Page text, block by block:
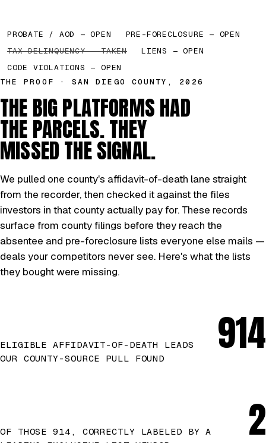
PROBATE / AOD — OPEN
PRE-FORECLOSURE — OPEN
TAX DELINQUENCY — TAKEN
LIENS — OPEN
CODE VIOLATIONS — OPEN
THE PROOF · SAN DIEGO COUNTY, 2026
THE BIG PLATFORMS HAD
THE PARCELS. THEY
MISSED THE SIGNAL.
We pulled one county's affidavit-of-death lane straight
from the recorder, then checked it against the files
investors in that county actually pay for. These records
surface from county filings before they reach the
absentee and pre-foreclosure lists everyone else mails —
deals your competitors never see. Here's what the lists
they bought were missing.
ELIGIBLE AFFIDAVIT-OF-DEATH LEADS
OUR COUNTY-SOURCE PULL FOUND
914
OF THOSE 914, CORRECTLY LABELED BY A
2